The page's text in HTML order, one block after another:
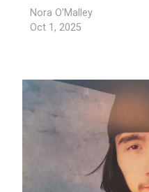
Nora O'Malley
Oct 1, 2025